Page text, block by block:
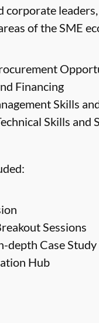
corporate
of the SME
Financing
Skills
Skills and
Sessions
depth Case
Hub